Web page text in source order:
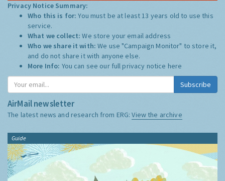
Privacy Notice Summary:
Who this is for:You must be at least 13 years old to use this
service.
What we collect:We store your email address
Who we share it with:We use "Campaign Monitor" to store it,
and do not share it with anyone else.
More Info: You can see our full privacy notice here
Subscribe
AirMail newsletter
The latest news and research from ERG:View the archive
Guide